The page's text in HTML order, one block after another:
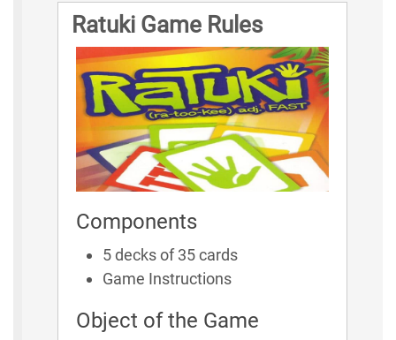
Ratuki Game Rules
Components
5 decks of 35 cards
Game Instructions
Object of the Game